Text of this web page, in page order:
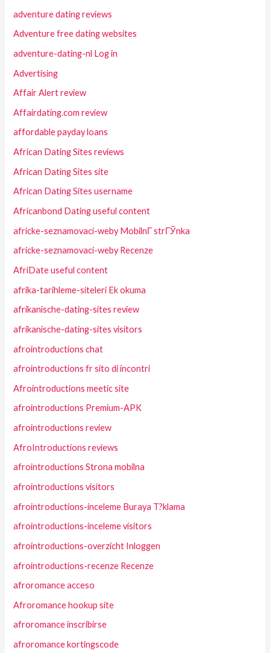
adventure dating reviews
Adventure free dating websites
adventure-dating-nl Log in
Advertising
Affair Alert review
Affairdating.com review
affordable payday loans
African Dating Sites reviews
African Dating Sites site
African Dating Sites username
Africanbond Dating useful content
africke-seznamovaci-weby MobilnГ­ strГЎnka
africke-seznamovaci-weby Recenze
AfriDate useful content
afrika-tarihleme-siteleri Ek okuma
afrikanische-dating-sites review
afrikanische-dating-sites visitors
afrointroductions chat
afrointroductions fr sito di incontri
Afrointroductions meetic site
afrointroductions Premium-APK
afrointroductions review
AfroIntroductions reviews
afrointroductions Strona mobilna
afrointroductions visitors
afrointroductions-inceleme Buraya T?klama
afrointroductions-inceleme visitors
afrointroductions-overzicht Inloggen
afrointroductions-recenze Recenze
afroromance acceso
Afroromance hookup site
afroromance inscribirse
afroromance kortingscode